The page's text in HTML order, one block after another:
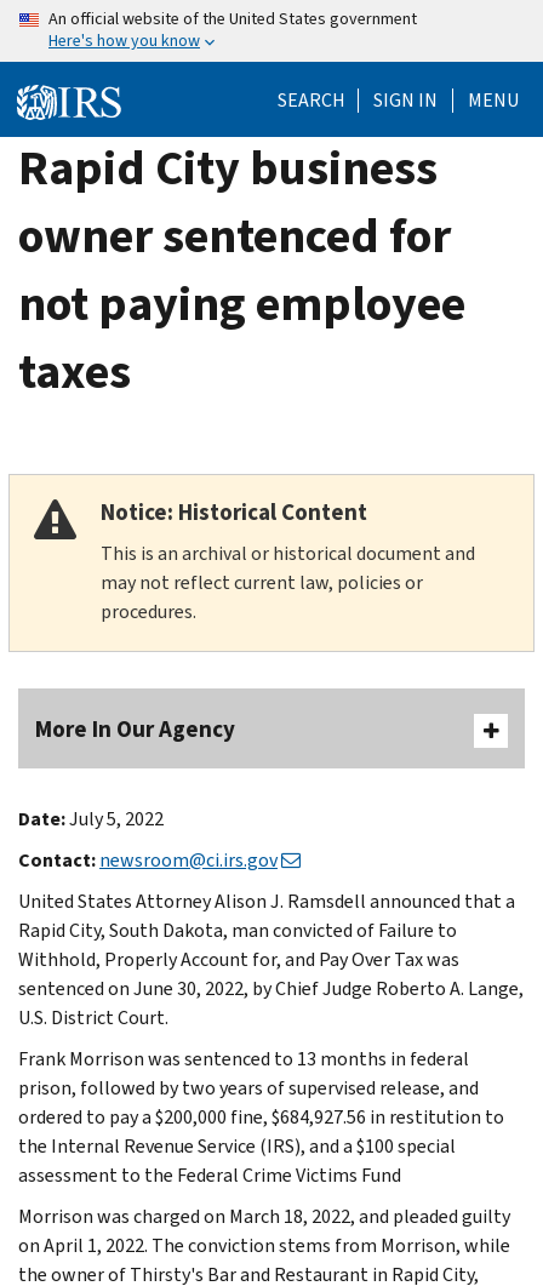
Skip
content
An official website of the United States government
Here's how you know
SEARCH SIGN IN MENU
Rapid City business
owner sentenced for
not paying employee
taxes
Notice: Historical Content
This is an archival or historical document and
may not reflect current law, policies or
procedures.
More In Our Agency
Date:July 5, 2022
Contact:newsroom@ci.irs.gov
United States Attorney Alison J. Ramsdell announced that a
Rapid City, South Dakota, man convicted of Failure to
Withhold, Properly Account for, and Pay Over Tax was
sentenced on June 30, 2022, by Chief Judge Roberto A. Lange,
U.S. District Court.
Frank Morrison was sentenced to 13 months in federal
prison, followed by two years of supervised release, and
ordered to pay a $200,000 fine, $684,927.56 in restitution to
the Internal Revenue Service (IRS), and a $100 special
assessment to the Federal Crime Victims Fund
Morrison was charged on March 18, 2022, and pleaded guilty
on April 1, 2022. The conviction stems from Morrison, while
the owner of Thirsty's Bar and Restaurant in Rapid City,